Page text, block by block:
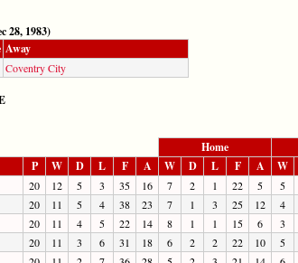
28, 1983)
Away
Coventry City
Home
P W D L F A W D L F A W
20 12 5 3 35 16 7 2 1 22 5 5
20 11 5 4 38 23 7 1 3 25 12 4
20 11 4 5 22 14 8 1 1 15 6 3
20 11 3 6 31 18 6 2 2 22 10 5